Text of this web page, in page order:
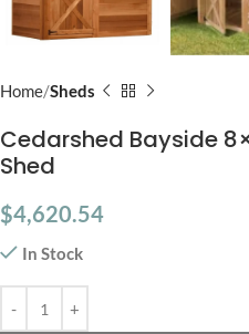
Home Sheds
Cedarshed Bayside
Shed
$4,620.54
In Stock